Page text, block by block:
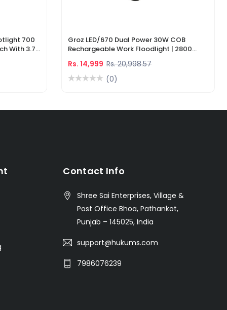
700
With 3.7V
Groz LED/670 Dual Power 30W COB
Rechargeable Work Floodlight | 2800
Rs. 14,999 Rs. 20,998.57
(0)
Contact Info
Shree Sai Enterprises, Village &
Post Office Bhoa, Pathankot,
Punjab – 145025, India
support@hukums.com
7986076239